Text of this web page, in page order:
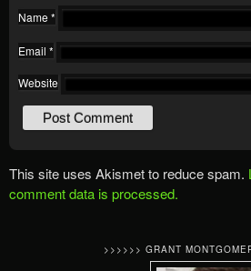
Name *
Email *
Website
This site uses Akismet to reduce spam.
comment data is processed.
>>>>>> GRANT